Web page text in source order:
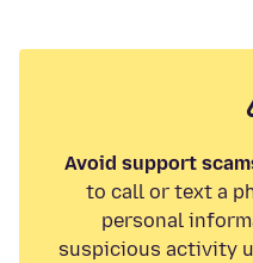
Avoid support
to call or text a
personal
suspicious activity